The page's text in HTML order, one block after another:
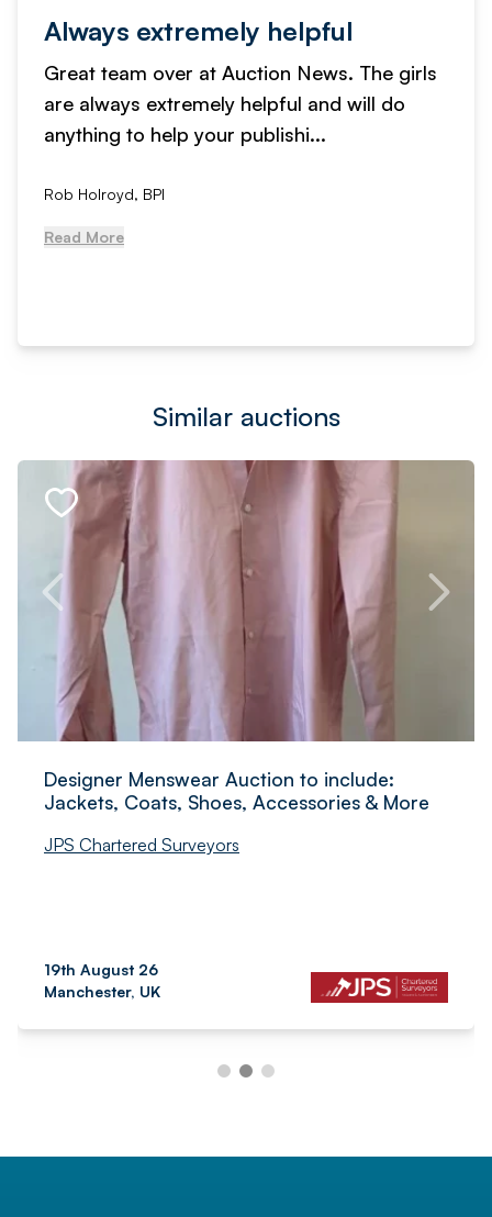
Always extremely helpful
Great team over at Auction News. The girls
are always extremely helpful and will do
anything to help your publishi...
Rob Holroyd, BPI
Read More
Similar auctions
Designer Menswear Auction to include:
Jackets, Coats, Shoes, Accessories & More
JPS Chartered Surveyors
19th August 26
Manchester, UK